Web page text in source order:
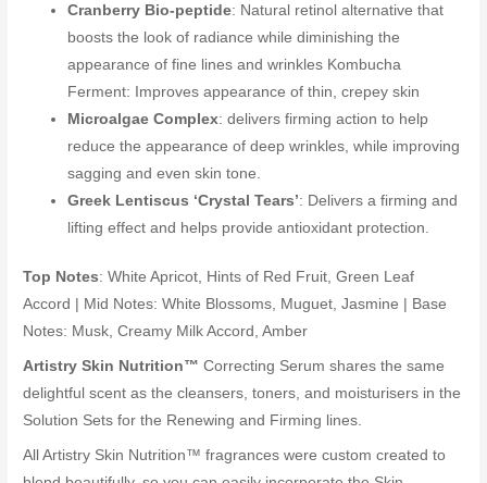
Cranberry Bio-peptide: Natural retinol alternative that
boosts the look of radiance while diminishing the
appearance of fine lines and wrinkles Kombucha
Ferment: Improves appearance of thin, crepey skin
Microalgae Complex: delivers firming action to help
reduce the appearance of deep wrinkles, while improving
sagging and even skin tone.
Greek Lentiscus ‘Crystal Tears’: Delivers a firming and
lifting effect and helps provide antioxidant protection.
Top Notes: White Apricot, Hints of Red Fruit, Green Leaf
Accord | Mid Notes: White Blossoms, Muguet, Jasmine | Base
Notes: Musk, Creamy Milk Accord, Amber
Artistry Skin Nutrition™ Correcting Serum shares the same
delightful scent as the cleansers, toners, and moisturisers in the
Solution Sets for the Renewing and Firming lines.
All Artistry Skin Nutrition™ fragrances were custom created to